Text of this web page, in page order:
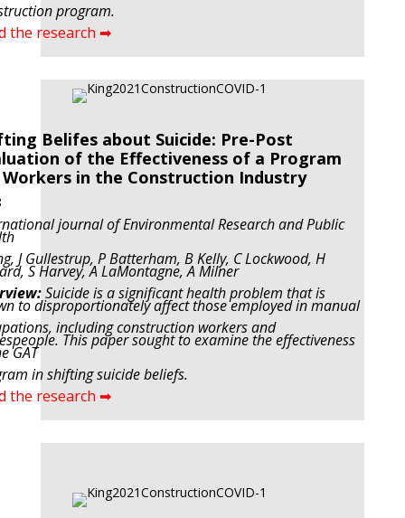
program.
the research ➡
Belifes about Suicide: Pre-Post
of the Effectiveness of a Program
in the Construction Industry
journal of Environmental Research and Public
J Gullestrup, P Batterham, B Kelly, C Lockwood, H
S Harvey, A LaMontagne, A Milner
Suicide is a significant health problem that is
to disproportionately affect those employed in manual
including construction workers and
This paper sought to examine the effectiveness
GAT
in shifting suicide beliefs.
the research ➡